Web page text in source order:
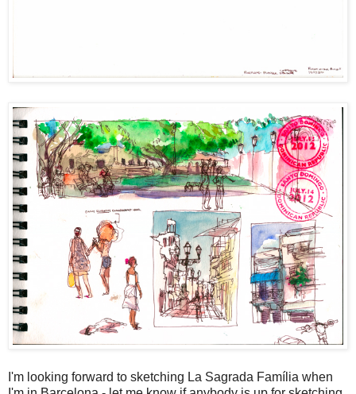
I'm looking forward to sketching La Sagrada Família when